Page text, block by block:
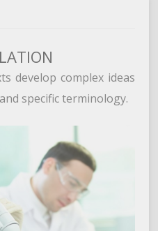
develop complex ideas
specific terminology.